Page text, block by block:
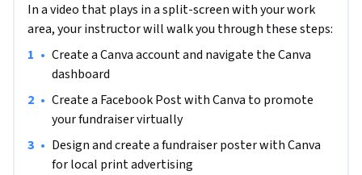
engage with your target audience both digitally and in your
local community.
This project will include intermediate to advanced level
skills using the free version of Canva.
Note: This course works best for learners who are based in
the North America region. We’re currently working on
providing the same experience in other regions.
In a video that plays in a split-screen with your work
area, your instructor will walk you through these steps:
• Create a Canva account and navigate the Canva
dashboard
• Create a Facebook Post with Canva to promote
your fundraiser virtually
• Design and create a fundraiser poster with Canva
for local print advertising